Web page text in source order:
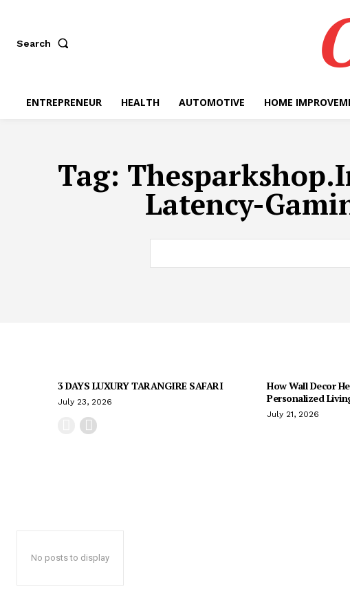
Search
ENTREPRENEUR HEALTH AUTOMOTIVE HOME
Tag:
Latency-
3 DAYS LUXURY TARANGIRE SAFARI
July 23, 2026
How Wall Decor
Personalized
July 21, 2026
No posts to display